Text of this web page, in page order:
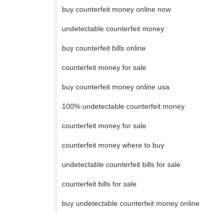
buy counterfeit money online now
undetectable counterfeit money
buy counterfeit bills online
counterfeit money for sale
buy counterfeit money online usa
100% undetectable counterfeit money
counterfeit money for sale
counterfeit money where to buy
undetectable counterfeit bills for sale
counterfeit bills for sale
buy undetectable counterfeit money online